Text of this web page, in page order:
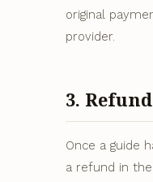
original
provider.
3.
Once a guide
a refund in